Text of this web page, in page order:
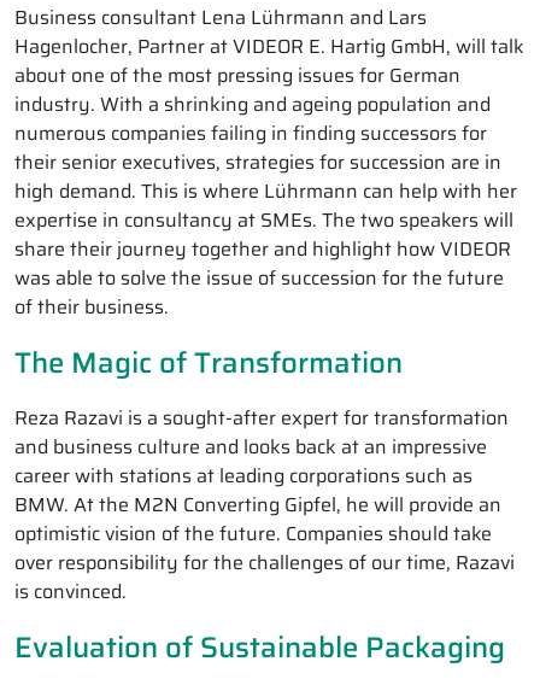
Business consultant Lena Lührmann and Lars
Hagenlocher, Partner at VIDEOR E. Hartig GmbH, will talk
about one of the most pressing issues for German
industry. With a shrinking and ageing population and
numerous companies failing in finding successors for
their senior executives, strategies for succession are in
high demand. This is where Lührmann can help with her
expertise in consultancy at SMEs. The two speakers will
share their journey together and highlight how VIDEOR
was able to solve the issue of succession for the future
of their business.
The Magic of Transformation
Reza Razavi is a sought-after expert for transformation
and business culture and looks back at an impressive
career with stations at leading corporations such as
BMW. At the M2N Converting Gipfel, he will provide an
optimistic vision of the future. Companies should take
over responsibility for the challenges of our time, Razavi
is convinced.
Evaluation of Sustainable Packaging